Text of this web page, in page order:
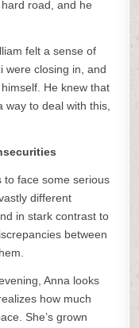
road, and he
felt a sense of
were closing in, and
He knew that
to deal with this,
to face some serious
different
in stark contrast to
between
Anna looks
how much
She’s grown